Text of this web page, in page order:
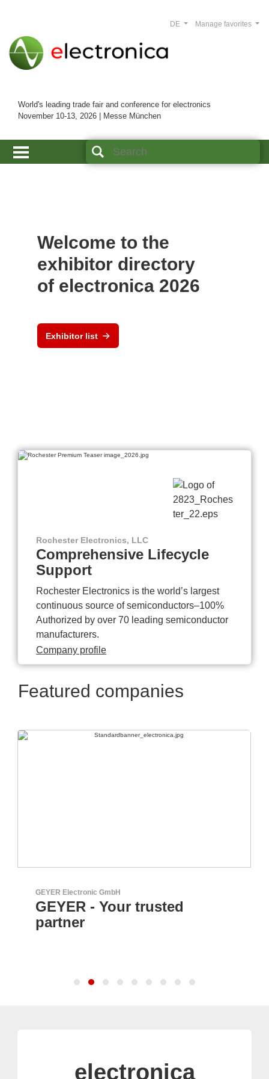
World's leading trade fair and conference for electronics
November 10-13, 2026 | Messe München
Manage favorites
DE
Welcome to the
exhibitor directory
of electronica 2026
Exhibitor list
Rochester Electronics, LLC
Comprehensive Lifecycle
Support
Rochester Electronics is the world’s largest
continuous source of semiconductors–100%
Authorized by over 70 leading semiconductor
manufacturers.
Company profile
Featured companies
GEYER Electronic GmbH
GEYER - Your trusted
partner
electronica